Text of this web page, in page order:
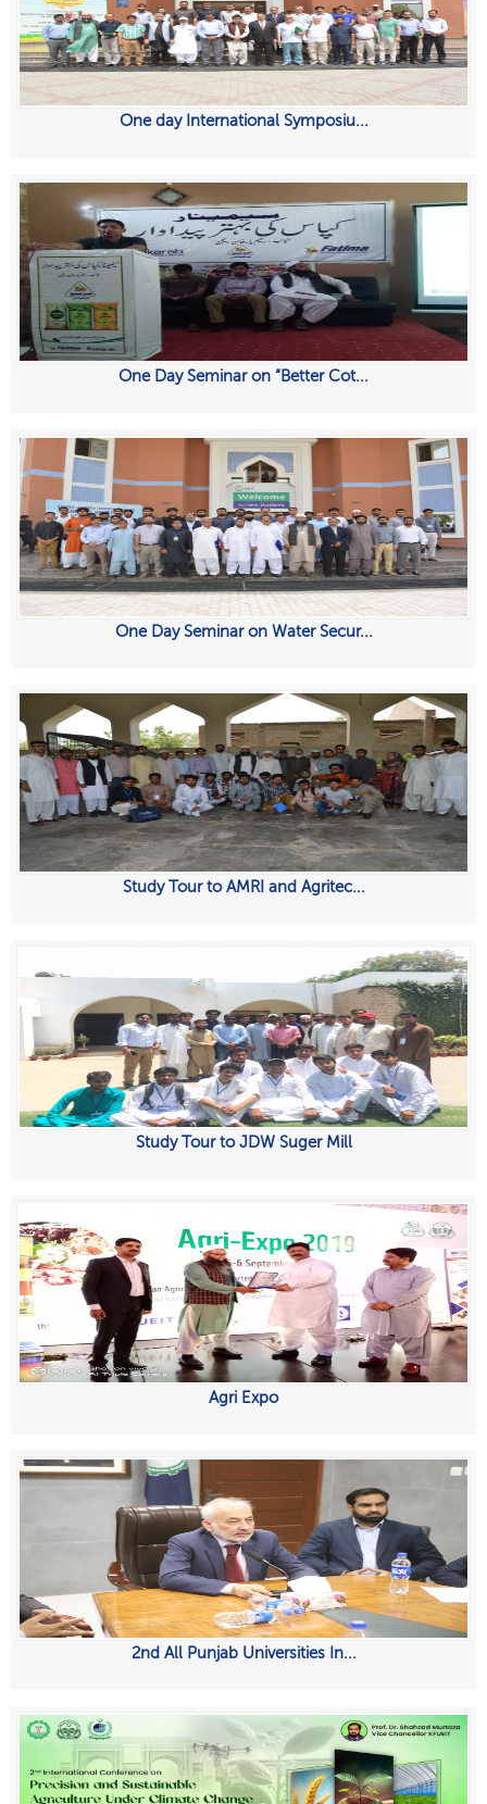
One day International Symposiu...
One Day Seminar on “Better Cot...
One Day Seminar on Water Secur...
Study Tour to AMRI and Agritec...
Study Tour to JDW Suger Mill
Agri Expo
2nd All Punjab Universities In...